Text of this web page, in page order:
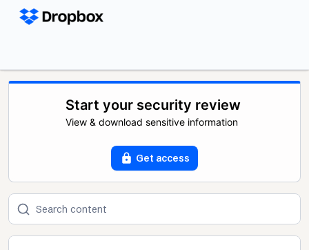
Start your security review
View & download sensitive information
Get access